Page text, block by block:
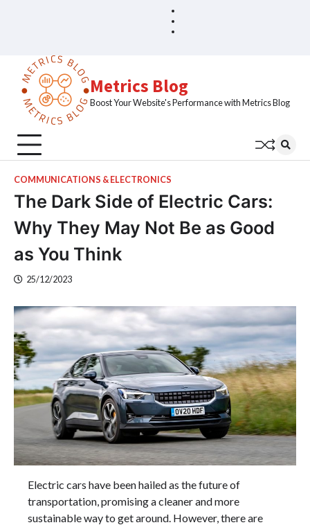
Metrics Blog
Boost Your Website's Performance with Metrics Blog
COMMUNICATIONS & ELECTRONICS
The Dark Side of Electric Cars:
Why They May Not Be as Good
as You Think
25/12/2023
Electric cars have been hailed as the future of
transportation, promising a cleaner and more
sustainable way to get around. However, there are